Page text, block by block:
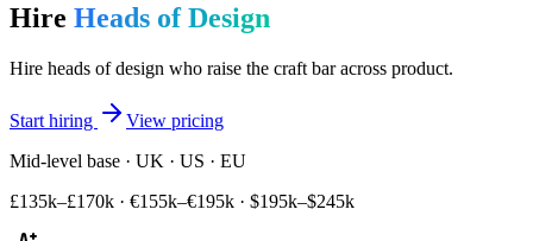
Hire Heads of Design
Hire heads of design who raise the craft bar across product.
Start hiring
View pricing
Mid-level base · UK · US · EU
£135k–£170k · €155k–€195k · $195k–$245k